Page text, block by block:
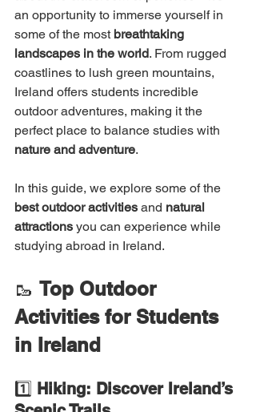
an opportunity to immerse yourself in
some of the most breathtaking
landscapes in the world. From rugged
coastlines to lush green mountains,
Ireland offers students incredible
outdoor adventures, making it the
perfect place to balance studies with
nature and adventure.
In this guide, we explore some of the
best outdoor activities and natural
attractions you can experience while
studying abroad in Ireland.
🥾 Top Outdoor
Activities for Students
in Ireland
1️⃣ Hiking: Discover Ireland’s